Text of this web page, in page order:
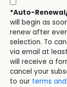
*Auto-
will begin as
renew after
selection. To
via email at
will receive a
cancel your
to our terms